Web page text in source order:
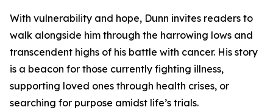
With vulnerability and hope, Dunn invites readers to
walk alongside him through the harrowing lows and
transcendent highs of his battle with cancer. His story
is a beacon for those currently fighting illness,
supporting loved ones through health crises, or
searching for purpose amidst life’s trials.